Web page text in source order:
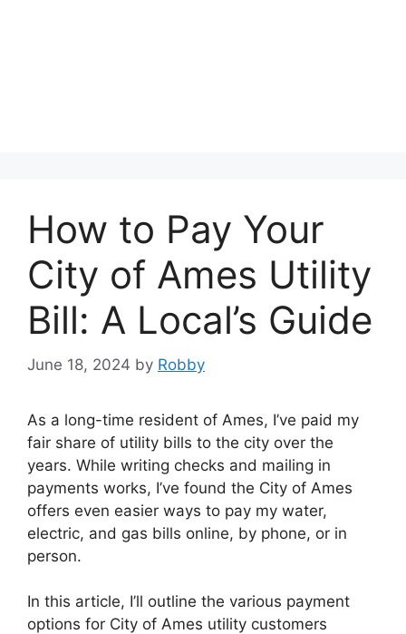
How to Pay Your
City of Ames Utility
Bill: A Local’s Guide
June 18, 2024 by Robby
As a long-time resident of Ames, I’ve paid my
fair share of utility bills to the city over the
years. While writing checks and mailing in
payments works, I’ve found the City of Ames
offers even easier ways to pay my water,
electric, and gas bills online, by phone, or in
person.
In this article, I’ll outline the various payment
options for City of Ames utility customers